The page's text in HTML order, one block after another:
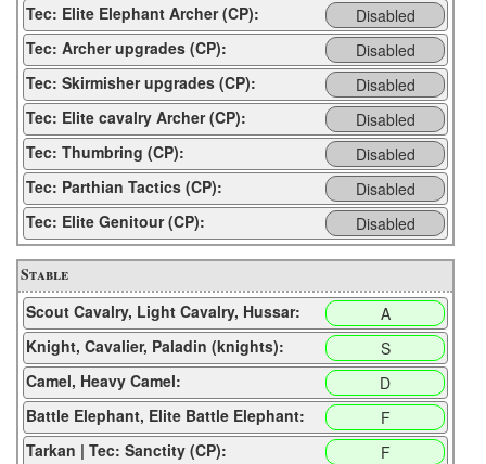
Tec: Elite Elephant Archer (CP):
Disabled
Tec: Archer upgrades (CP):
Disabled
Tec: Skirmisher upgrades (CP):
Disabled
Tec: Elite cavalry Archer (CP):
Disabled
Tec: Thumbring (CP):
Disabled
Tec: Parthian Tactics (CP):
Disabled
Tec: Elite Genitour (CP):
Disabled
Stable
Scout Cavalry, Light Cavalry, Hussar:
A
Knight, Cavalier, Paladin (knights):
S
Camel, Heavy Camel:
D
Battle Elephant, Elite Battle Elephant:
F
Tarkan | Tec: Sanctity (CP):
F